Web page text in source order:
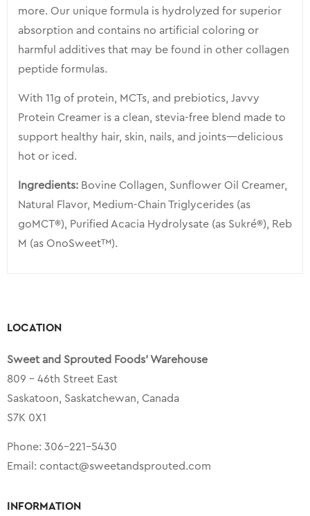
more. Our unique formula is hydrolyzed for superior
absorption and contains no artificial coloring or
harmful additives that may be found in other collagen
peptide formulas.
With 11g of protein, MCTs, and prebiotics, Javvy
Protein Creamer is a clean, stevia-free blend made to
support healthy hair, skin, nails, and joints—delicious
hot or iced.
Ingredients: Bovine Collagen, Sunflower Oil Creamer,
Natural Flavor, Medium-Chain Triglycerides (as
goMCT®), Purified Acacia Hydrolysate (as Sukré®), Reb
M (as OnoSweet™).
LOCATION
Sweet and Sprouted Foods’ Warehouse
809 – 46th Street East
Saskatoon, Saskatchewan, Canada
S7K 0X1
Phone: 306-221-5430
Email: contact@sweetandsprouted.com
INFORMATION